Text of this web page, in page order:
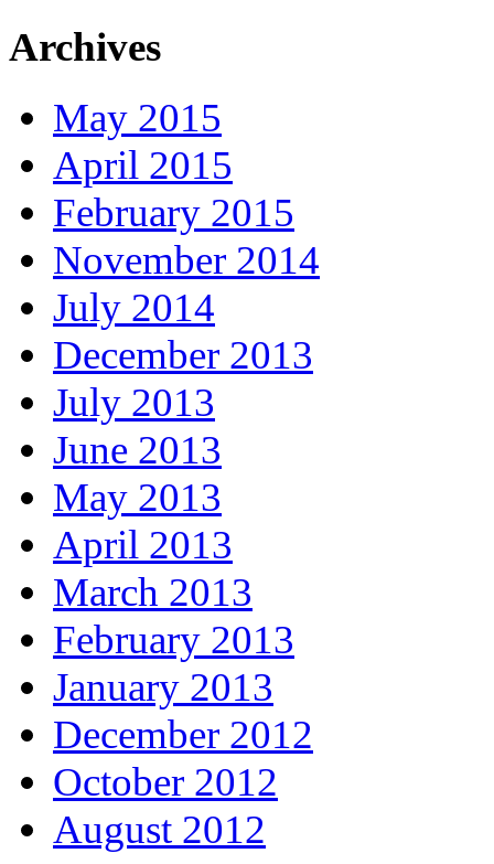
Archives
May 2015
April 2015
February 2015
November 2014
July 2014
December 2013
July 2013
June 2013
May 2013
April 2013
March 2013
February 2013
January 2013
December 2012
October 2012
August 2012